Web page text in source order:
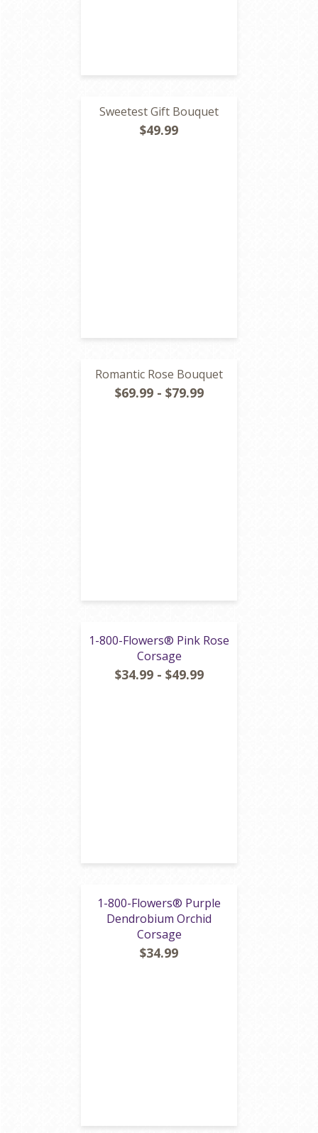
Sweetest Gift Bouquet
$49.99
Romantic Rose Bouquet
$69.99 - $79.99
1-800-Flowers® Pink Rose
Corsage
$34.99 - $49.99
1-800-Flowers® Purple
Dendrobium Orchid
Corsage
$34.99